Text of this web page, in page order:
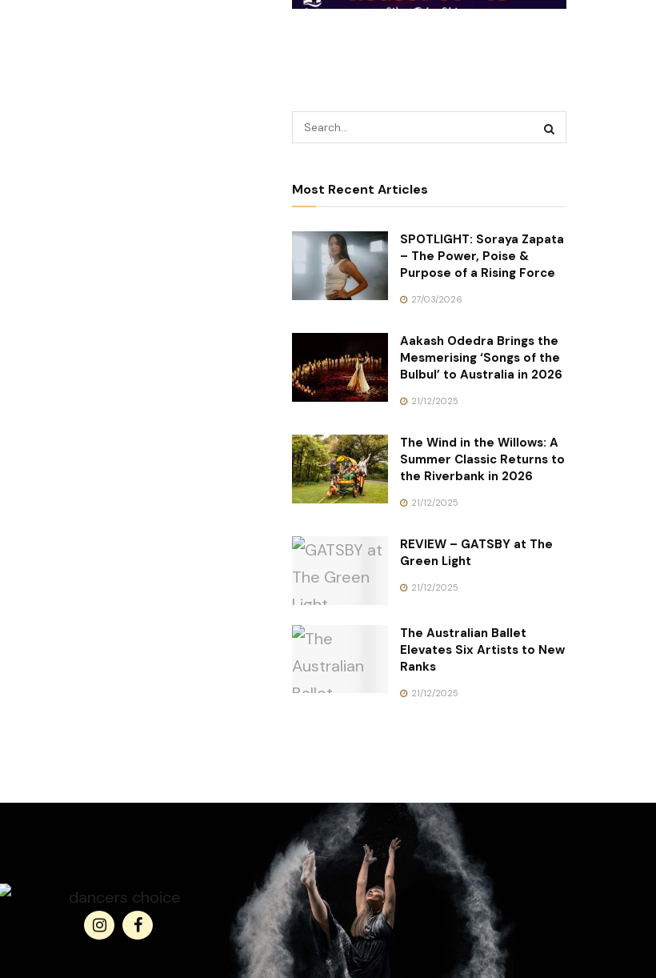
Most Recent Articles
SPOTLIGHT: Soraya Zapata
– The Power, Poise &
Purpose of a Rising Force
27/03/2026
Aakash Odedra Brings the
Mesmerising ‘Songs of the
Bulbul’ to Australia in 2026
21/12/2025
The Wind in the Willows: A
Summer Classic Returns to
the Riverbank in 2026
21/12/2025
REVIEW – GATSBY at The
Green Light
21/12/2025
The Australian Ballet
Elevates Six Artists to New
Ranks
21/12/2025